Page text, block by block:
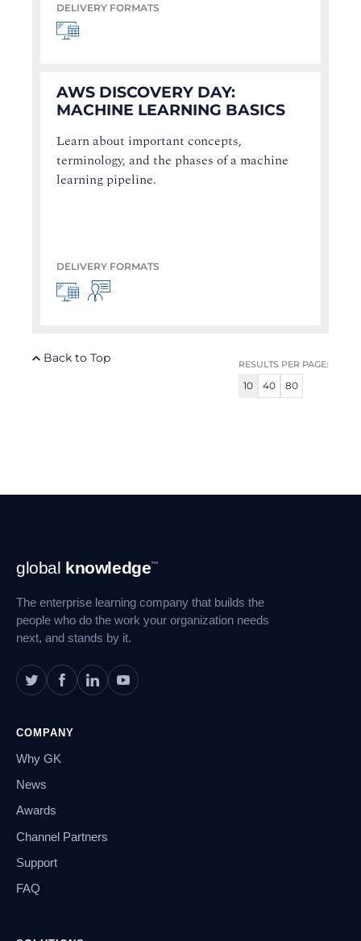
DELIVERY FORMATS
AWS DISCOVERY DAY:
MACHINE LEARNING BASICS
Learn about important concepts,
terminology, and the phases of a machine
learning pipeline.
DELIVERY FORMATS
RESULTS PER PAGE:
10 40 80
Back to Top
Footer
Navigation
global knowledge™
The enterprise learning company that builds the
people who do the work your organization needs
next, and stands by it.
COMPANY
Why GK
News
Awards
Channel Partners
Support
FAQ